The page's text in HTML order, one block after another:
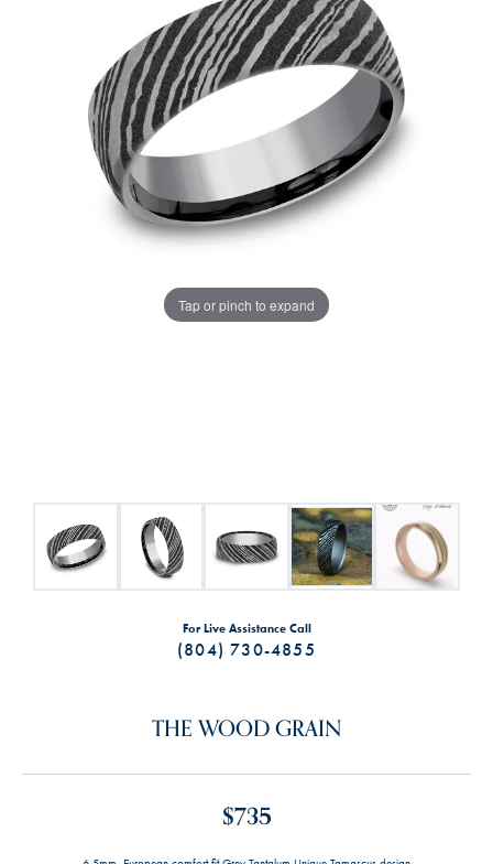
Tap or pinch to expand
For Live Assistance Call
(804) 730-4855
THE WOOD GRAIN
$735